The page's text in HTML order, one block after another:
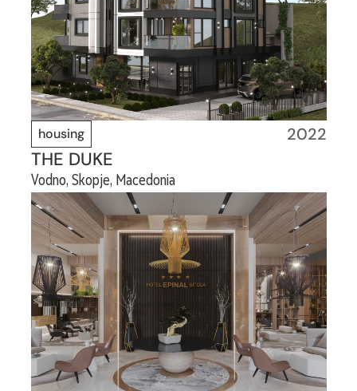
housing 2022
THE DUKE
Vodno, Skopje, Macedonia